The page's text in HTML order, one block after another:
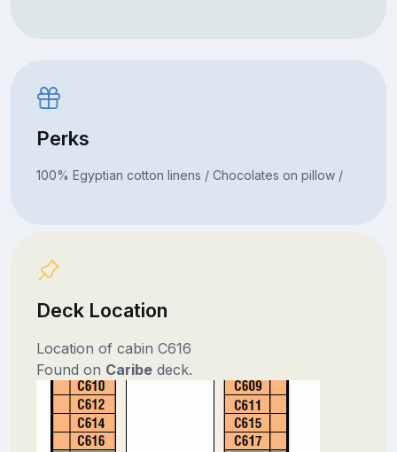
Perks
100% Egyptian cotton linens / Chocolates on pillow /
Deck Location
Location of cabin C616
Found on Caribedeck.